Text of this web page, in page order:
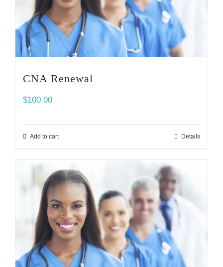
CNA Renewal
$100.00
Add to cart Details